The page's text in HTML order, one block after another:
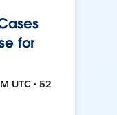
for
UTC • 52